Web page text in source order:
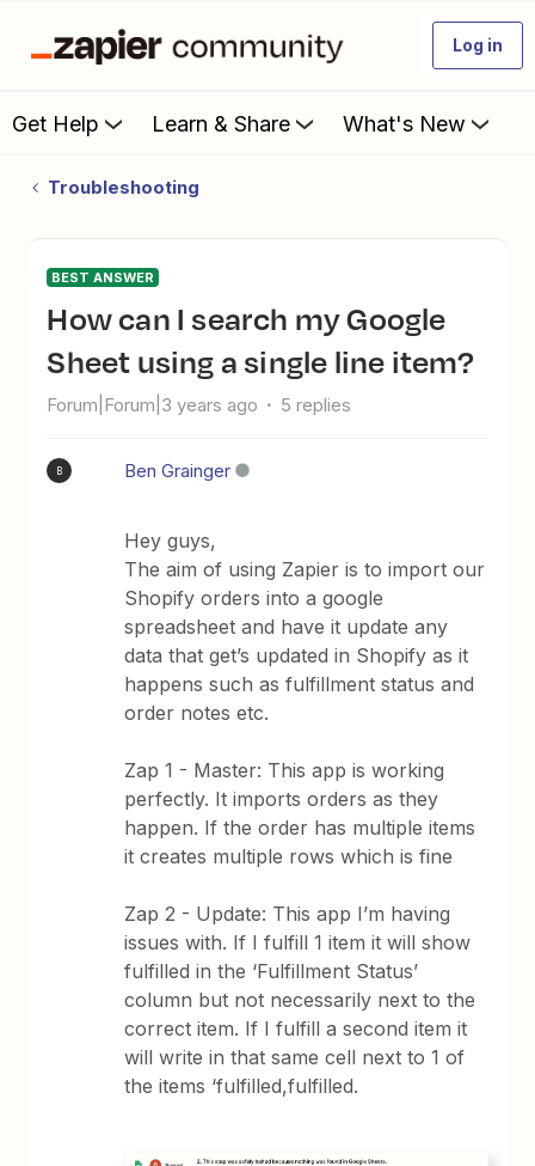
Log in
Get Help Learn & Share What's New
Troubleshooting
BEST ANSWER
How can I search my Google
Sheet using a single line item?
Forum|Forum|3 years ago 5 replies
B Ben Grainger
Hey guys,
The aim of using Zapier is to import our
Shopify orders into a google
spreadsheet and have it update any
data that get’s updated in Shopify as it
happens such as fulfillment status and
order notes etc.
Zap 1 - Master: This app is working
perfectly. It imports orders as they
happen. If the order has multiple items
it creates multiple rows which is fine
Zap 2 - Update: This app I’m having
issues with. If I fulfill 1 item it will show
fulfilled in the ‘Fulfillment Status’
column but not necessarily next to the
correct item. If I fulfill a second item it
will write in that same cell next to 1 of
the items ‘fulfilled,fulfilled.